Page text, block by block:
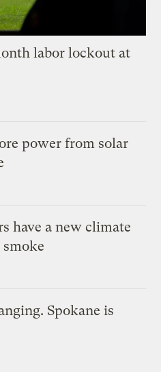
labor lockout at
power from solar
have a new climate
Spokane is